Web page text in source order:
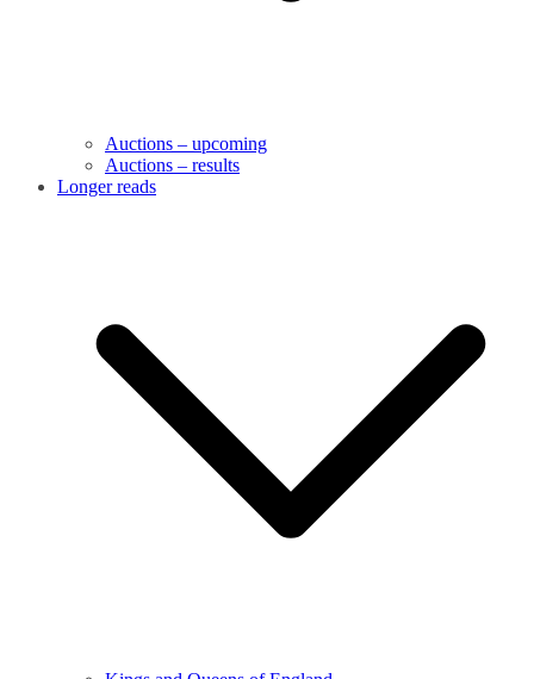
Auctions – upcoming
Auctions – results
Longer reads